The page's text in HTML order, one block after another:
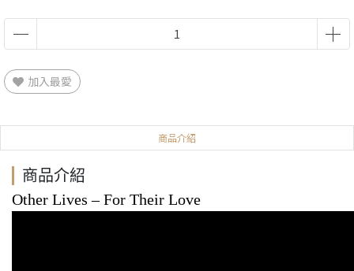
加入最愛
商品介紹
商品介紹
Other Lives ‎– For Their Love